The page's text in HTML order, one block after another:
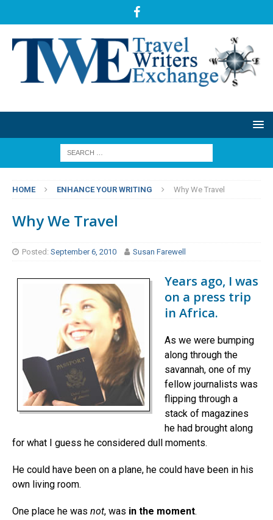
HOME ENHANCE YOUR WRITING Why We Travel
Why We Travel
Posted: September 6, 2010 Susan Farewell
Years ago, I was
on a press trip
in Africa.
As we were bumping
along through the
savannah, one of my
fellow journalists was
flipping through a
stack of magazines
he had brought along
for what I guess he considered dull moments.
He could have been on a plane, he could have been in his
own living room.
One place he was not, was in the moment.